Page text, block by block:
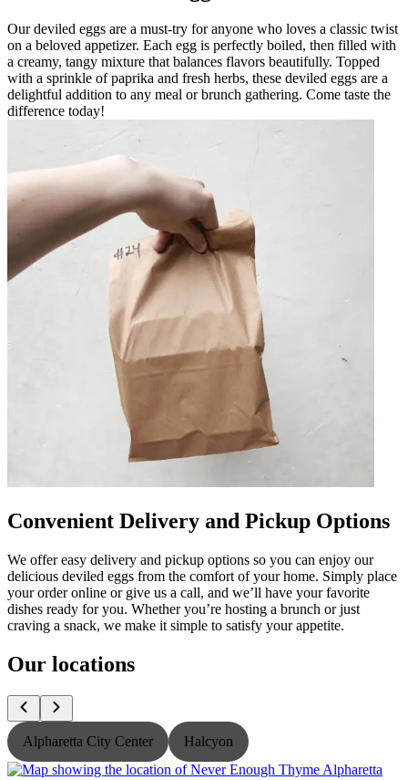
Our deviled eggs are a must-try for anyone who loves a classic twist
on a beloved appetizer. Each egg is perfectly boiled, then filled with
a creamy, tangy mixture that balances flavors beautifully. Topped
with a sprinkle of paprika and fresh herbs, these deviled eggs are a
delightful addition to any meal or brunch gathering. Come taste the
difference today!
Convenient Delivery and Pickup Options
We offer easy delivery and pickup options so you can enjoy our
delicious deviled eggs from the comfort of your home. Simply place
your order online or give us a call, and we’ll have your favorite
dishes ready for you. Whether you’re hosting a brunch or just
craving a snack, we make it simple to satisfy your appetite.
Our locations
Alpharetta City Center Halcyon